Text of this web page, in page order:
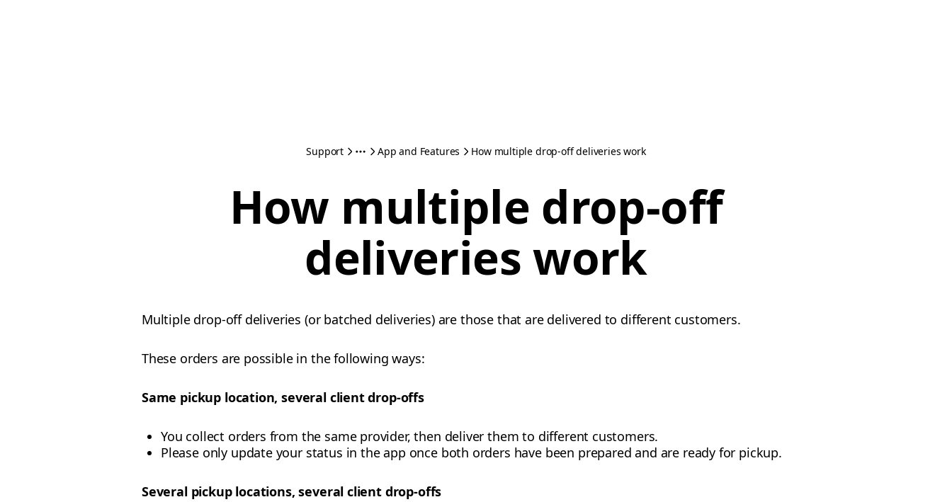
Support App and Features How multiple drop-off deliveries work
How multiple drop-off
deliveries work
Multiple drop-off deliveries (or batched deliveries) are those that are delivered to different customers.
These orders are possible in the following ways:
Same pickup location, several client drop-offs
You collect orders from the same provider, then deliver them to different customers.
Please only update your status in the app once both orders have been prepared and are ready for pickup.
Several pickup locations, several client drop-offs